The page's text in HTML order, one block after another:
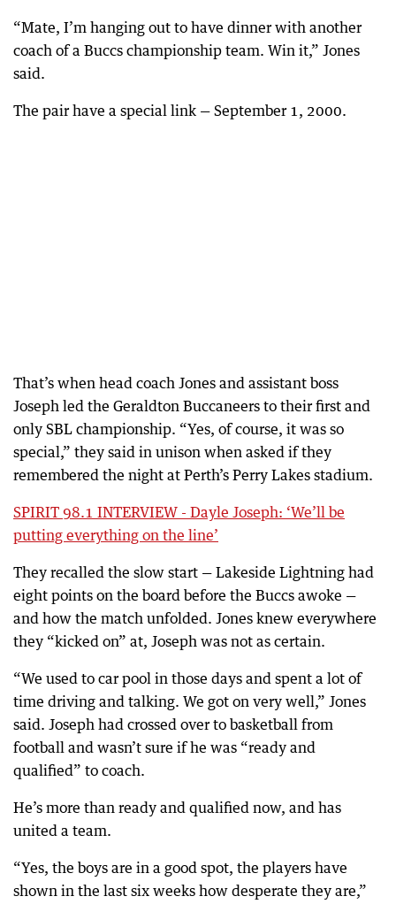
“Mate, I’m hanging out to have dinner with another
coach of a Buccs championship team. Win it,” Jones
said.
The pair have a special link — September 1, 2000.
That’s when head coach Jones and assistant boss
Joseph led the Geraldton Buccaneers to their first and
only SBL championship. “Yes, of course, it was so
special,” they said in unison when asked if they
remembered the night at Perth’s Perry Lakes stadium.
SPIRIT 98.1 INTERVIEW - Dayle Joseph: ‘We’ll be
putting everything on the line’
They recalled the slow start — Lakeside Lightning had
eight points on the board before the Buccs awoke —
and how the match unfolded. Jones knew everywhere
they “kicked on” at, Joseph was not as certain.
“We used to car pool in those days and spent a lot of
time driving and talking. We got on very well,” Jones
said. Joseph had crossed over to basketball from
football and wasn’t sure if he was “ready and
qualified” to coach.
He’s more than ready and qualified now, and has
united a team.
“Yes, the boys are in a good spot, the players have
shown in the last six weeks how desperate they are,”